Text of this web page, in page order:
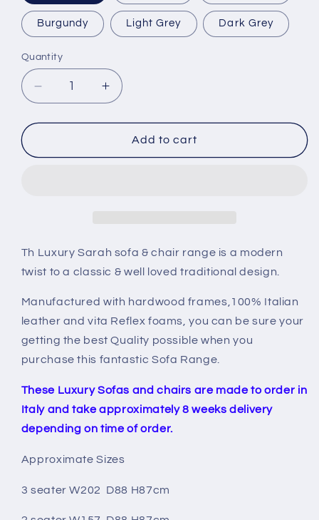
Burgundy Light Grey Dark Grey
Quantity
Decrease
quantity
for
Full
Increase
quantity
for
Sarah
Full
Add to cart
Th Luxury Sarah sofa & chair range is a modern
twist to a classic & well loved traditional design.
Manufactured with hardwood frames,100% Italian
leather and vita Reflex foams, you can be sure your
getting the best Quality possible when you
purchase this fantastic Sofa Range.
These Luxury Sofas and chairs are made to order in
Italy and take approximately 8 weeks delivery
depending on time of order.
Approximate Sizes
3 seater W202 D88 H87cm